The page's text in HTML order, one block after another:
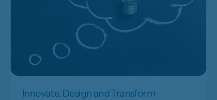
Innovate, Design and Transform